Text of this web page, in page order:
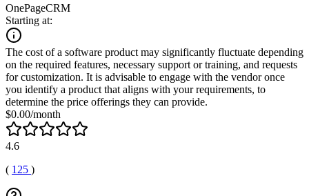
OnePageCRM
Starting at:
The cost of a software product may significantly fluctuate depending
on the required features, necessary support or training, and requests
for customization. It is advisable to engage with the vendor once
you identify a product that aligns with your requirements, to
determine the price offerings they can provide.
$0.00/month
4.6
( 125 )